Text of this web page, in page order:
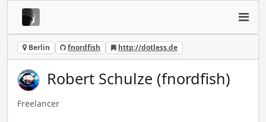
Berlin fnordfish http://dotless.de
Robert Schulze (fnordfish)
Freelancer